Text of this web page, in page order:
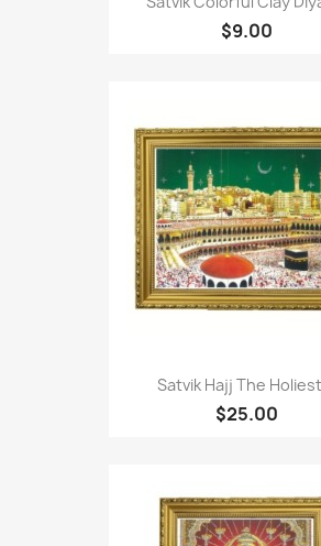
$9.00
Satvik Hajj The
$25.00